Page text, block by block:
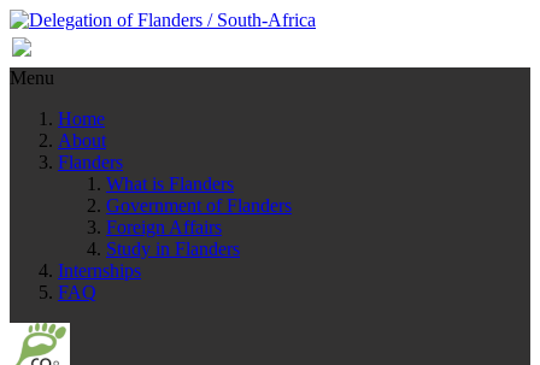
Menu
Home
About
Flanders
What is Flanders
Government of Flanders
Foreign Affairs
Study in Flanders
Internships
FAQ